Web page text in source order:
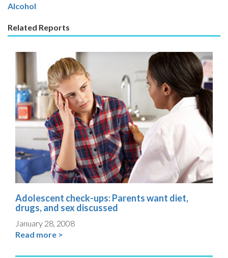
Alcohol
Related Reports
Adolescent check-ups: Parents want diet,
drugs, and sex discussed
January 28, 2008
Read more >